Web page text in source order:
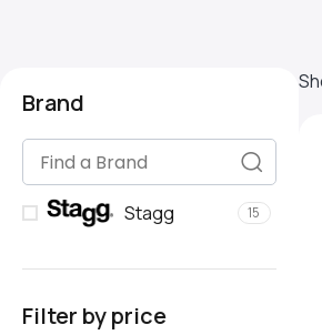
Brand
Stagg 15
Filter by price